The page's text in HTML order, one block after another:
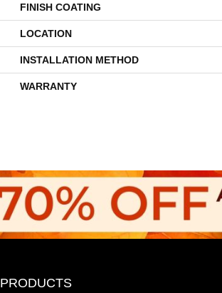
FINISH COATING
LOCATION
INSTALLATION METHOD
WARRANTY
PRODUCTS